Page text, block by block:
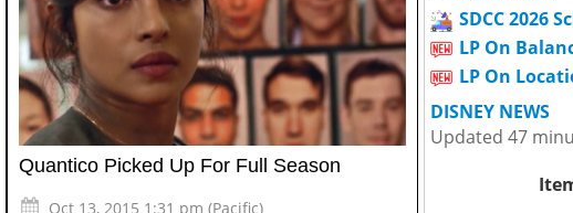
Quantico Picked Up For Full Season
Oct 13, 2015 1:31 pm (Pacific)
SDCC 2026
LP On
LP On
DISNEY NEWS
Updated 47